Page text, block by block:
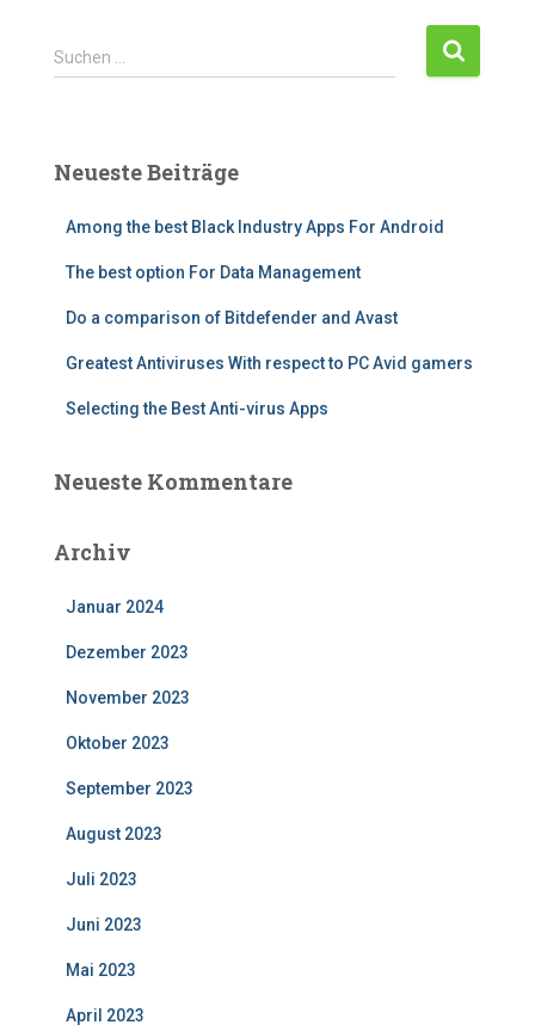
Suchen …
Neueste Beiträge
Among the best Black Industry Apps For Android
The best option For Data Management
Do a comparison of Bitdefender and Avast
Greatest Antiviruses With respect to PC Avid gamers
Selecting the Best Anti-virus Apps
Neueste Kommentare
Archiv
Januar 2024
Dezember 2023
November 2023
Oktober 2023
September 2023
August 2023
Juli 2023
Juni 2023
Mai 2023
April 2023